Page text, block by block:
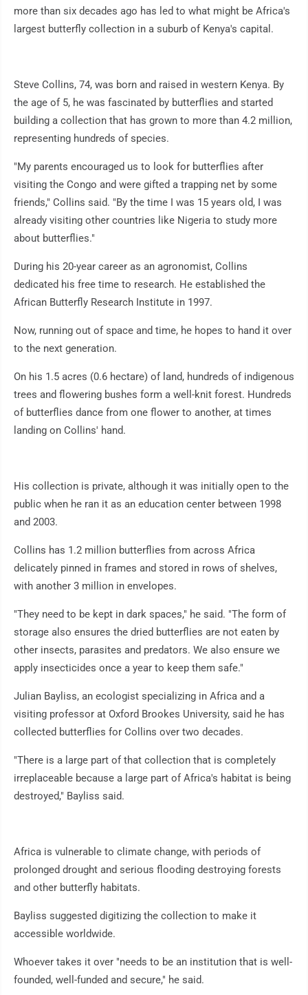
more than six decades ago has led to what might be Africa's
largest butterfly collection in a suburb of Kenya's capital.
Steve Collins, 74, was born and raised in western Kenya. By
the age of 5, he was fascinated by butterflies and started
building a collection that has grown to more than 4.2 million,
representing hundreds of species.
"My parents encouraged us to look for butterflies after
visiting the Congo and were gifted a trapping net by some
friends," Collins said. "By the time I was 15 years old, I was
already visiting other countries like Nigeria to study more
about butterflies."
During his 20-year career as an agronomist, Collins
dedicated his free time to research. He established the
African Butterfly Research Institute in 1997.
Now, running out of space and time, he hopes to hand it over
to the next generation.
On his 1.5 acres (0.6 hectare) of land, hundreds of indigenous
trees and flowering bushes form a well-knit forest. Hundreds
of butterflies dance from one flower to another, at times
landing on Collins' hand.
His collection is private, although it was initially open to the
public when he ran it as an education center between 1998
and 2003.
Collins has 1.2 million butterflies from across Africa
delicately pinned in frames and stored in rows of shelves,
with another 3 million in envelopes.
"They need to be kept in dark spaces," he said. "The form of
storage also ensures the dried butterflies are not eaten by
other insects, parasites and predators. We also ensure we
apply insecticides once a year to keep them safe."
Julian Bayliss, an ecologist specializing in Africa and a
visiting professor at Oxford Brookes University, said he has
collected butterflies for Collins over two decades.
"There is a large part of that collection that is completely
irreplaceable because a large part of Africa's habitat is being
destroyed," Bayliss said.
Africa is vulnerable to climate change, with periods of
prolonged drought and serious flooding destroying forests
and other butterfly habitats.
Bayliss suggested digitizing the collection to make it
accessible worldwide.
Whoever takes it over "needs to be an institution that is well-
founded, well-funded and secure," he said.